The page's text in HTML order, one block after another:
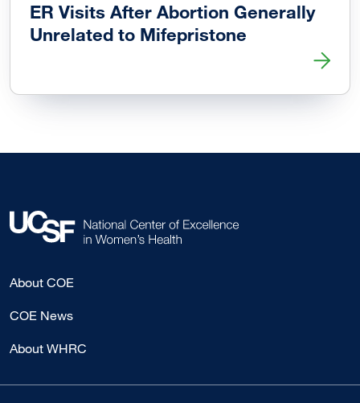
ER Visits After Abortion Generally
Unrelated to Mifepristone
Read more about ER Visits After Abortion Generally
About COE
COE News
About WHRC